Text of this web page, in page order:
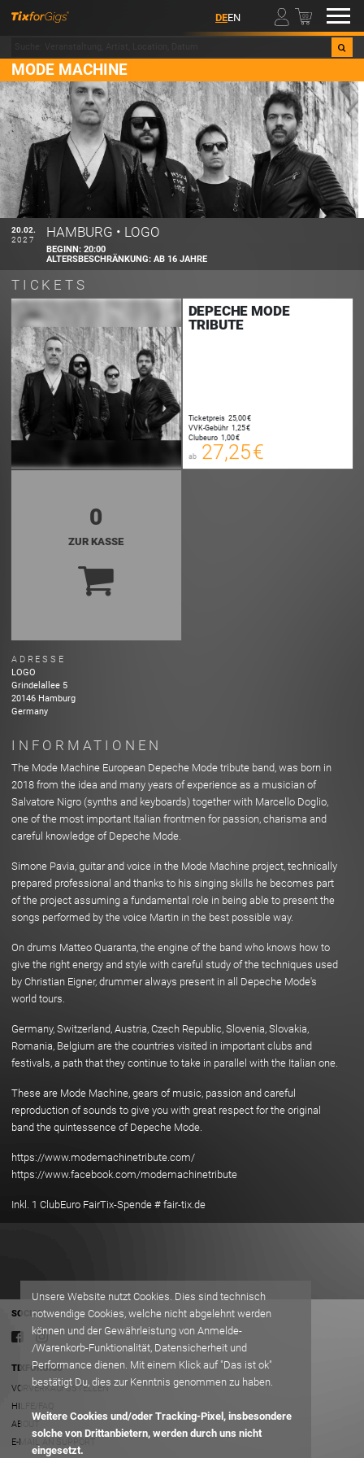
DEEN 00
MODE MACHINE
20.02.
2027
HAMBURG • LOGO
BEGINN:20:00
ALTERSBESCHRÄNKUNG:AB 16 JAHRE
TICKETS
DEPECHE MODE
TRIBUTE
Ticketpreis 25,00 €
VVK-Gebühr 1,25 €
Clubeuro 1,00 €
ab 27,25 €
00
0
ZUR KASSE
ADRESSE
LOGO
Grindelallee 5
20146 Hamburg
Germany
INFORMATIONEN
The Mode Machine European Depeche Mode tribute band, was born in
2018 from the idea and many years of experience as a musician of
Salvatore Nigro (synths and keyboards) together with Marcello Doglio,
one of the most important Italian frontmen for passion, charisma and
careful knowledge of Depeche Mode.
Simone Pavia, guitar and voice in the Mode Machine project, technically
prepared professional and thanks to his singing skills he becomes part
of the project assuming a fundamental role in being able to present the
songs performed by the voice Martin in the best possible way.
On drums Matteo Quaranta, the engine of the band who knows how to
give the right energy and style with careful study of the techniques used
by Christian Eigner, drummer always present in all Depeche Mode's
world tours.
Germany, Switzerland, Austria, Czech Republic, Slovenia, Slovakia,
Romania, Belgium are the countries visited in important clubs and
festivals, a path that they continue to take in parallel with the Italian one.
These are Mode Machine, gears of music, passion and careful
reproduction of sounds to give you with great respect for the original
band the quintessence of Depeche Mode.
https://www.modemachinetribute.com/
https://www.facebook.com/modemachinetribute
Inkl. 1 ClubEuro FairTix-Spende # fair-tix.de
SOCIAL
TIXFORGIGS
VORVERKAUFSSTELLEN
HILFE/FAQ
ABOUT
E-MAIL AN SUPPORT
Unsere Website nutzt Cookies. Dies sind technisch
notwendige Cookies, welche nicht abgelehnt werden
können und der Gewährleistung von Anmelde-
/Warenkorb-Funktionalität, Datensicherheit und
Performance dienen. Mit einem Klick auf "Das ist ok"
bestätigt Du, dies zur Kenntnis genommen zu haben.
Weitere Cookies und/oder Tracking-Pixel, insbesondere
solche von Drittanbietern, werden durch uns nicht
eingesetzt.